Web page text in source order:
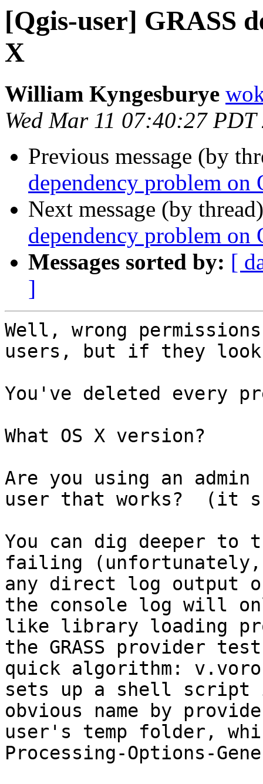
[Qgis-user] GRASS
X
William Kyngesburye
Wed Mar 11 07:40:27 PDT
Previous message (by
dependency problem on
Next message (by
dependency problem on
Messages sorted by: [
]
Well, wrong
users, but if they
You've deleted every
What OS X version?
Are you using an admin
user that works?  (it
You can dig deeper
failing (unfortunately,
any direct log output
the console log will
like library loading
the GRASS provider
quick algorithm:
sets up a shell script
obvious name by
user's temp folder,
Processing-Options-